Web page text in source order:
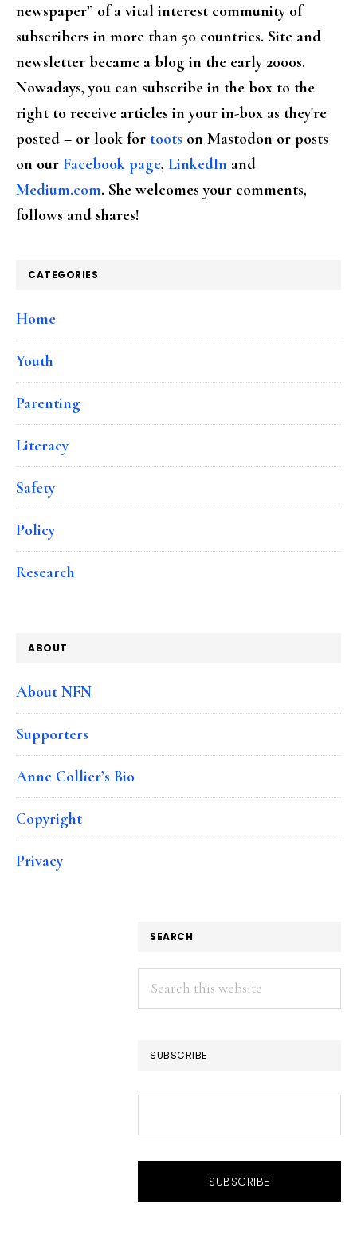
newspaper” of a vital interest community of
subscribers in more than 50 countries. Site and
newsletter became a blog in the early 2000s.
Nowadays, you can subscribe in the box to the
right to receive articles in your in-box as they're
posted – or look for toots on Mastodon or posts
on our Facebook page, LinkedIn and
Medium.com. She welcomes your comments,
follows and shares!
CATEGORIES
Home
Youth
Parenting
Literacy
Safety
Policy
Research
ABOUT
About NFN
Supporters
Anne Collier’s Bio
Copyright
Privacy
SEARCH
Search
this
SUBSCRIBE